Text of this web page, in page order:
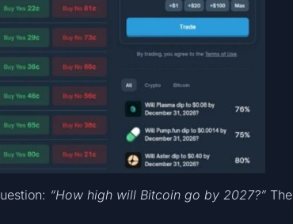
“How high will Bitcoin go by 2027?”The